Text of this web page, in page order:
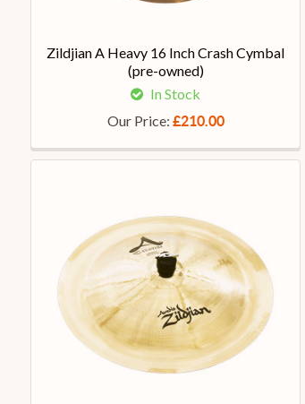
Zildjian A Heavy 16 Inch Crash Cymbal
(pre-owned)
In Stock
Our Price: £210.00